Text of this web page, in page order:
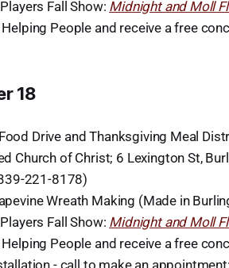
Fall Show: Midnight and Moll
People and receive a free
18
Drive and Thanksgiving Meal
Church of Christ; 6 Lexington St,
221-8178)
Wreath Making (Made in
Fall Show: Midnight and Moll
People and receive a free
- call to make an